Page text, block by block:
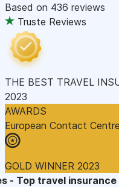
Based on 436 reviews
Truste Reviews
THE BEST TRAVEL
2023
AWARDS
European Contact
GOLD WINNER 2023
- Top travel